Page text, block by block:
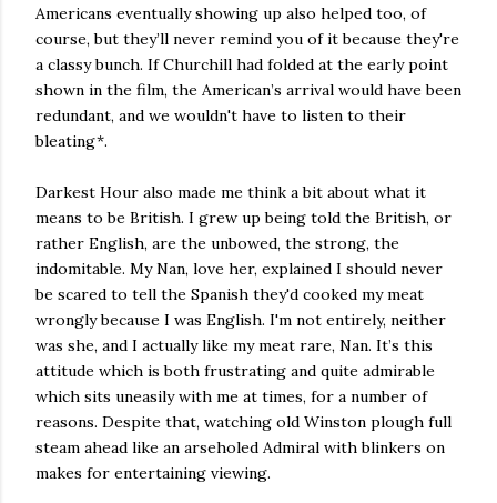
Americans eventually showing up also helped too, of
course, but they’ll never remind you of it because they're
a classy bunch. If Churchill had folded at the early point
shown in the film, the American’s arrival would have been
redundant, and we wouldn't have to listen to their
bleating*.
Darkest Hour also made me think a bit about what it
means to be British. I grew up being told the British, or
rather English, are the unbowed, the strong, the
indomitable. My Nan, love her, explained I should never
be scared to tell the Spanish they'd cooked my meat
wrongly because I was English. I'm not entirely, neither
was she, and I actually like my meat rare, Nan. It’s this
attitude which is both frustrating and quite admirable
which sits uneasily with me at times, for a number of
reasons. Despite that, watching old Winston plough full
steam ahead like an arseholed Admiral with blinkers on
makes for entertaining viewing.